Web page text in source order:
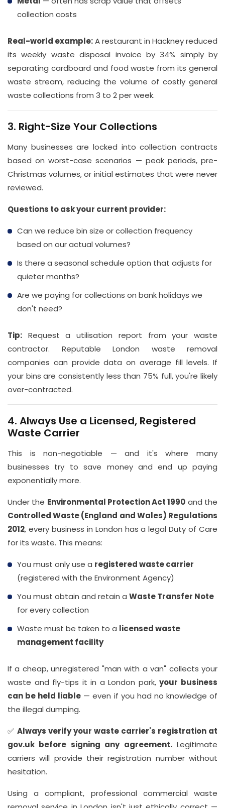
collection costs
Real-world example:A restaurant in Hackney reduced
its weekly waste disposal invoice by 34% simply by
separating cardboard and food waste from its general
waste stream, reducing the volume of costly general
waste collections from 3 to 2 per week.
3. Right-Size Your Collections
Many businesses are locked into collection contracts
based on worst-case scenarios — peak periods, pre-
Christmas volumes, or initial estimates that were never
reviewed.
Questions to ask your current provider:
Can we reduce bin size or collection frequency
based on our actual volumes?
Is there a seasonal schedule option that adjusts for
quieter months?
Are we paying for collections on bank holidays we
don't need?
Tip: Request a utilisation report from your waste
contractor. Reputable London waste removal
companies can provide data on average fill levels. If
your bins are consistently less than 75% full, you're likely
over-contracted.
4. Always Use a Licensed, Registered
Waste Carrier
This is non-negotiable — and it's where many
businesses try to save money and end up paying
exponentially more.
Under the Environmental Protection Act 1990 and the
Controlled Waste (England and Wales) Regulations
2012, every business in London has a legal Duty of Care
for its waste. This means:
You must only use a registered waste carrier
(registered with the Environment Agency)
You must obtain and retain a Waste Transfer Note
for every collection
Waste must be taken to a licensed waste
management facility
If a cheap, unregistered "man with a van" collects your
waste and fly-tips it in a London park,your business
can be held liable — even if you had no knowledge of
the illegal dumping.
✅ Always verify your waste carrier's registration at
gov.uk before signing any agreement.Legitimate
carriers will provide their registration number without
hesitation.
Using a compliant, professional commercial waste